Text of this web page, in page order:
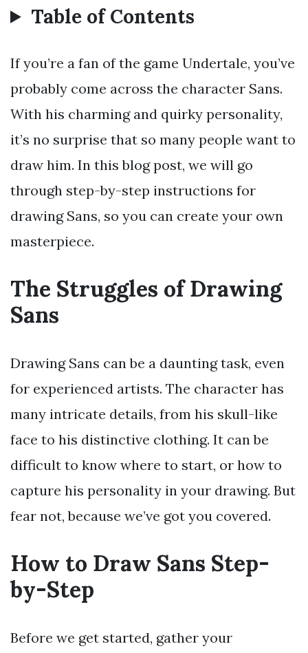
Table of Contents
If you’re a fan of the game Undertale, you’ve
probably come across the character Sans.
With his charming and quirky personality,
it’s no surprise that so many people want to
draw him. In this blog post, we will go
through step-by-step instructions for
drawing Sans, so you can create your own
masterpiece.
The Struggles of Drawing
Sans
Drawing Sans can be a daunting task, even
for experienced artists. The character has
many intricate details, from his skull-like
face to his distinctive clothing. It can be
difficult to know where to start, or how to
capture his personality in your drawing. But
fear not, because we’ve got you covered.
How to Draw Sans Step-
by-Step
Before we get started, gather your